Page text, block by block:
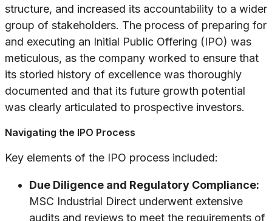
structure, and increased its accountability to a wider
group of stakeholders. The process of preparing for
and executing an Initial Public Offering (IPO) was
meticulous, as the company worked to ensure that
its storied history of excellence was thoroughly
documented and that its future growth potential
was clearly articulated to prospective investors.
Navigating the IPO Process
Key elements of the IPO process included:
Due Diligence and Regulatory Compliance:
MSC Industrial Direct underwent extensive
audits and reviews to meet the requirements of